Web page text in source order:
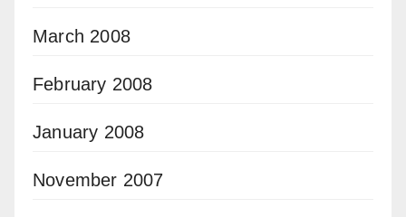
March 2008
February 2008
January 2008
November 2007